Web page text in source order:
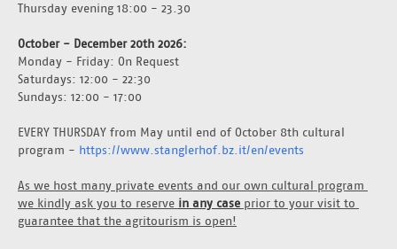
Thursday evening 18:00 - 23.30
October - December 20th 2026:
Monday - Friday: On Request
Saturdays: 12:00 - 22:30
Sundays: 12:00 - 17:00
EVERY THURSDAY from May until end of October 8th cultural
program - https://www.stanglerhof.bz.it/en/events
As we host many private events and our own cultural program
we kindly ask you to reserve in any case prior to your visit to
guarantee that the agritourism is open!